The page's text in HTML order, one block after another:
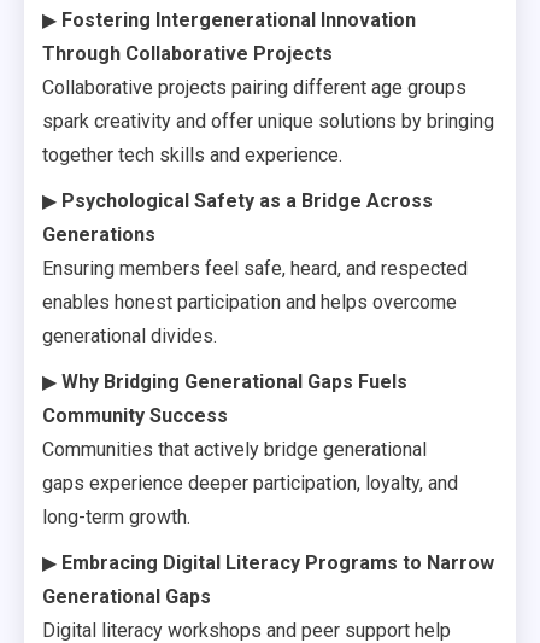
▶ Fostering Intergenerational Innovation
Through Collaborative Projects
Collaborative projects pairing different age groups
spark creativity and offer unique solutions by bringing
together tech skills and experience.
▶ Psychological Safety as a Bridge Across
Generations
Ensuring members feel safe, heard, and respected
enables honest participation and helps overcome
generational divides.
▶ Why Bridging Generational Gaps Fuels
Community Success
Communities that actively bridge generational
gaps experience deeper participation, loyalty, and
long-term growth.
▶ Embracing Digital Literacy Programs to Narrow
Generational Gaps
Digital literacy workshops and peer support help